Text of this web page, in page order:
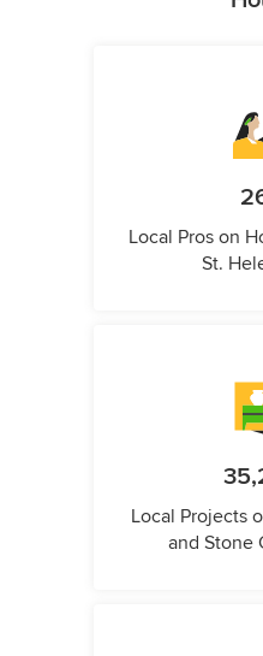
Local Pros on
St.
Local Projects
and Stone